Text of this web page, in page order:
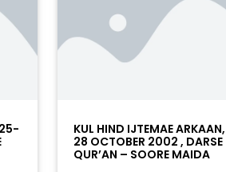
KUL HIND IJTEMAE
28 OCTOBER 2002 , DARSE
QUR’AN – SOORE MAIDA